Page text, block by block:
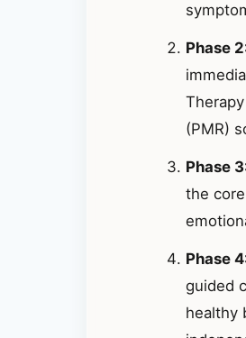
Phase
(PMR)
Phase
the
Phase
guided
healthy